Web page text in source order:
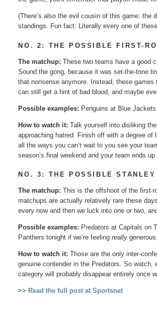
(There’s also the evil cousin of this game:
standings. Fun fact: Literally every one of
NO. 2: THE POSSIBLE FIRST-
The matchup: These two teams have a good
Sound the gong, because it was set-the-tone
that nonsense anymore. Instead, these
can still get a hint of bad blood, and maybe
Possible examples: Penguins at Blue
How to watch it: Talk yourself into disliking
approaching hatred. Finish off with a degree
all the ways you can’t wait to you see your
season’s final weekend and your team ends
NO. 3: THE POSSIBLE
The matchup: This is the offshoot of the first-
matchups are actually relatively rare these
every now and then we luck into one or two,
Possible examples: Predators at Capitals on
Panthers tonight if we’re feelingreally
How to watch it: Those are the only inter-
genuine contender in the Predators. So
category will probably disappear entirely once
>> Read the full post at Sportsnet